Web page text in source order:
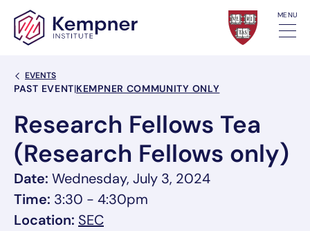
Skip to content MENU
Back Link
EVENTS
Event Categories
PAST EVENT|KEMPNER COMMUNITY ONLY
Research Fellows Tea
(Research Fellows only)
Date: Wednesday, July 3, 2024
Time: 3:30 - 4:30pm
Location: SEC, link opens in a new tab/window